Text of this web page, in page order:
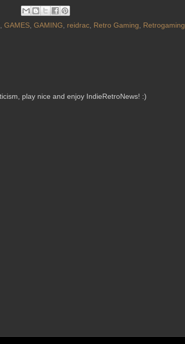
, GAMES, GAMING, reidrac, Retro Gaming, Retrogaming
play nice and enjoy IndieRetroNews! :)